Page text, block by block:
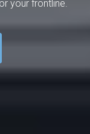
your frontline.